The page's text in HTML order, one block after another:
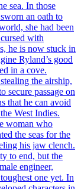
sea. In those
an oath to
she had been
with
he is now stuck in
Ryland’s good
in a cove.
the airship,
secure passage on
that he can avoid
West Indies.
woman who
the seas for the
his jaw clench.
to end, but the
engineer,
one yet. In